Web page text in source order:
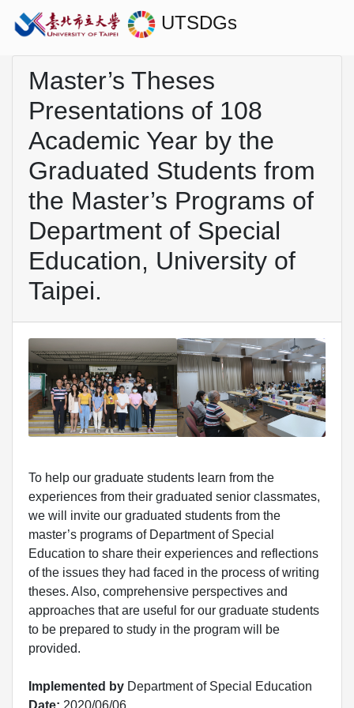
UTSDGs
Master’s Theses
Presentations of 108
Academic Year by the
Graduated Students from
the Master’s Programs of
Department of Special
Education, University of
Taipei.
To help our graduate students learn from the
experiences from their graduated senior classmates,
we will invite our graduated students from the
master’s programs of Department of Special
Education to share their experiences and reflections
of the issues they had faced in the process of writing
theses. Also, comprehensive perspectives and
approaches that are useful for our graduate students
to be prepared to study in the program will be
provided.
Implemented by Department of Special Education